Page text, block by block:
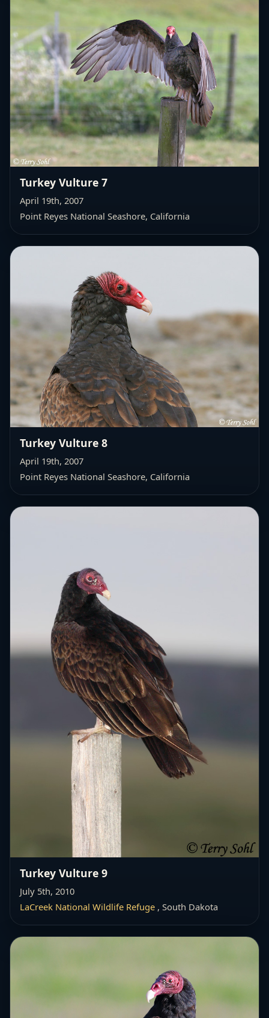
Turkey Vulture 7
April 19th, 2007
Point Reyes National Seashore, California
Turkey Vulture 8
April 19th, 2007
Point Reyes National Seashore, California
Turkey Vulture 9
July 5th, 2010
LaCreek National Wildlife Refuge , South Dakota